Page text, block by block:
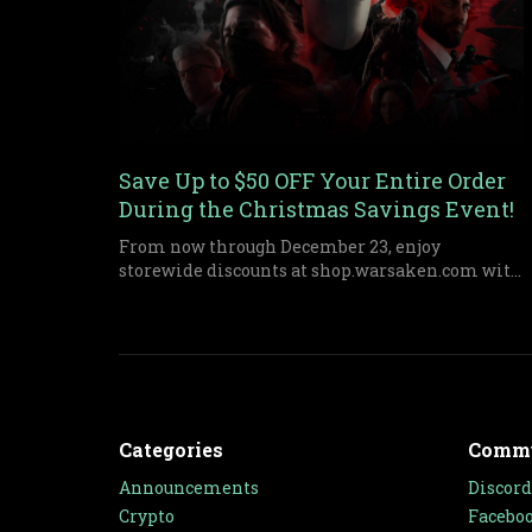
Save Up to $50 OFF Your Entire Order
During the Christmas Savings Event!
From now through December 23, enjoy
storewide discounts at shop.warsaken.com with
Categories
Announcements
Crypto
Discord